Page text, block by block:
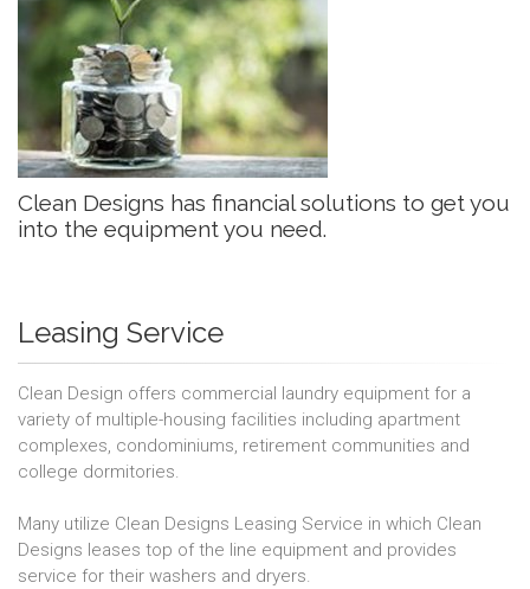
Clean Designs has financial solutions to get you
into the equipment you need.
Leasing Service
Clean Design offers commercial laundry equipment for a
variety of multiple-housing facilities including apartment
complexes, condominiums, retirement communities and
college dormitories.
Many utilize Clean Designs Leasing Service in which Clean
Designs leases top of the line equipment and provides
service for their washers and dryers.